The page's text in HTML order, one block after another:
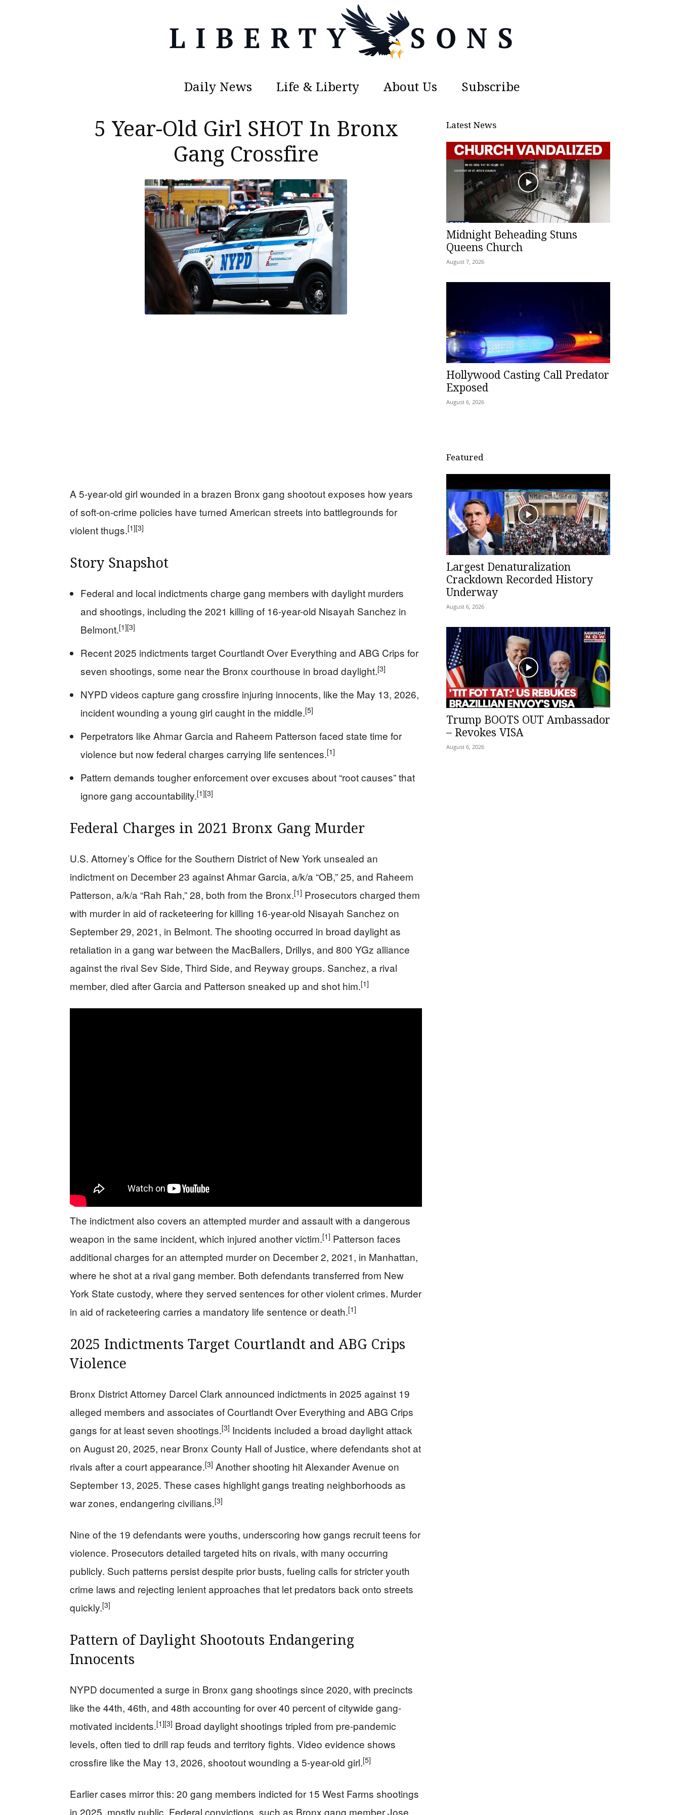
Daily News Life & Liberty About Us Subscribe
5 Year-Old Girl SHOT In Bronx
Gang Crossfire
A 5-year-old girl wounded in a brazen Bronx gang shootout exposes how years
of soft-on-crime policies have turned American streets into battlegrounds for
violent thugs.[1][3]
Story Snapshot
Federal and local indictments charge gang members with daylight murders
and shootings, including the 2021 killing of 16-year-old Nisayah Sanchez in
Belmont.[1][3]
Recent 2025 indictments target Courtlandt Over Everything and ABG Crips for
seven shootings, some near the Bronx courthouse in broad daylight.[3]
NYPD videos capture gang crossfire injuring innocents, like the May 13, 2026,
incident wounding a young girl caught in the middle.[5]
Perpetrators like Ahmar Garcia and Raheem Patterson faced state time for
violence but now federal charges carrying life sentences.[1]
Pattern demands tougher enforcement over excuses about “root causes” that
ignore gang accountability.[1][3]
Federal Charges in 2021 Bronx Gang Murder
U.S. Attorney’s Office for the Southern District of New York unsealed an
indictment on December 23 against Ahmar Garcia, a/k/a “OB,” 25, and Raheem
Patterson, a/k/a “Rah Rah,” 28, both from the Bronx.[1] Prosecutors charged them
with murder in aid of racketeering for killing 16-year-old Nisayah Sanchez on
September 29, 2021, in Belmont. The shooting occurred in broad daylight as
retaliation in a gang war between the MacBallers, Drillys, and 800 YGz alliance
against the rival Sev Side, Third Side, and Reyway groups. Sanchez, a rival
member, died after Garcia and Patterson sneaked up and shot him.[1]
The indictment also covers an attempted murder and assault with a dangerous
weapon in the same incident, which injured another victim.[1] Patterson faces
additional charges for an attempted murder on December 2, 2021, in Manhattan,
where he shot at a rival gang member. Both defendants transferred from New
York State custody, where they served sentences for other violent crimes. Murder
in aid of racketeering carries a mandatory life sentence or death.[1]
2025 Indictments Target Courtlandt and ABG Crips
Violence
Bronx District Attorney Darcel Clark announced indictments in 2025 against 19
alleged members and associates of Courtlandt Over Everything and ABG Crips
gangs for at least seven shootings.[3] Incidents included a broad daylight attack
on August 20, 2025, near Bronx County Hall of Justice, where defendants shot at
rivals after a court appearance.[3] Another shooting hit Alexander Avenue on
September 13, 2025. These cases highlight gangs treating neighborhoods as
war zones, endangering civilians.[3]
Nine of the 19 defendants were youths, underscoring how gangs recruit teens for
violence. Prosecutors detailed targeted hits on rivals, with many occurring
publicly. Such patterns persist despite prior busts, fueling calls for stricter youth
crime laws and rejecting lenient approaches that let predators back onto streets
quickly.[3]
Pattern of Daylight Shootouts Endangering
Innocents
NYPD documented a surge in Bronx gang shootings since 2020, with precincts
like the 44th, 46th, and 48th accounting for over 40 percent of citywide gang-
motivated incidents.[1][3] Broad daylight shootings tripled from pre-pandemic
levels, often tied to drill rap feuds and territory fights. Video evidence shows
crossfire like the May 13, 2026, shootout wounding a 5-year-old girl.[5]
Earlier cases mirror this: 20 gang members indicted for 15 West Farms shootings
in 2025, mostly public. Federal convictions, such as Bronx gang member Jose
Latest News
Midnight Beheading Stuns
Queens Church
August 7, 2026
Hollywood Casting Call Predator
Exposed
August 6, 2026
Featured
Largest Denaturalization
Crackdown Recorded History
Underway
August 6, 2026
Trump BOOTS OUT Ambassador
– Revokes VISA
August 6, 2026